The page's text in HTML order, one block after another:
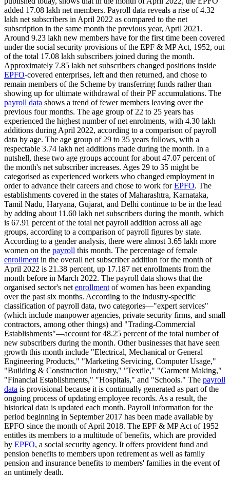
added 17.08 lakh net members. Payroll data reveals a rise of 4.32
lakh net subscribers in April 2022 as compared to the net
subscription in the same month the previous year, April 2021.
Around 9.23 lakh new members have for the first time been covered
under the social security provisions of the EPF & MP Act, 1952, out
of the total 17.08 lakh subscribers joined during the month.
Approximately 7.85 lakh net subscribers changed positions inside
EPFO-covered enterprises, left and then returned, and chose to
remain members of the Scheme by transferring funds rather than
showing up for ultimate withdrawal of their PF accumulations. The
payroll data shows a trend of fewer members leaving over the
previous four months. The age group of 22 to 25 years has
experienced the highest number of net enrolments, with 4.30 lakh
additions during April 2022, according to a comparison of payroll
data by age. The age group of 29 to 35 years follows, with a
respectable 3.74 lakh net additions made during the month. In a
nutshell, these two age groups account for about 47.07 percent of
the month's net subscriber increases. Ages 29 to 35 might be
categorised as experienced workers who changed employment in
order to advance their careers and chose to work forEPFO. The
establishments covered in the states of Maharashtra, Karnataka,
Tamil Nadu, Haryana, Gujarat, and Delhi continue to be in the lead
by adding about 11.60 lakh net subscribers during the month, which
is 67.91 percent of the total net payroll addition across all age
groups, according to a comparison of payroll figures by state.
According to a gender analysis, there were almost 3.65 lakh more
women on the payroll this month. The percentage of female
enrollment in the overall net subscriber addition for the month of
April 2022 is 21.38 percent, up 17.187 net enrollments from the
month before in March 2022. The payroll data shows that the
organised sector's net enrollment of women has been expanding
over the past six months. According to the industry-specific
classification of payroll data, two categories—"expert services"
(which include manpower agencies, private security firms, and small
contractors, among other things) and "Trading-Commercial
Establishments"—account for 48.25 percent of the total number of
new subscribers during the month. Other businesses that have seen
growth this month include "Electrical, Mechanical or General
Engineering Products," "Marketing Servicing, Computer Usage,"
"Building & Construction Industry," "Textile," "Garment Making,"
"Financial Establishments," "Hospitals," and "Schools." The payroll
data is provisional because it is continually generated as part of the
ongoing process of updating employee records. As a result, the
historical data is updated each month. Payroll information for the
period beginning in September 2017 has been made available by
EPFO since the month of April 2018. The EPF & MP Act of 1952
entitles its members to a multitude of benefits, which are provided
by EPFO, a social security agency. It offers provident fund and
pension benefits to members upon retirement as well as family
pension and insurance benefits to members' families in the event of
an untimely death.